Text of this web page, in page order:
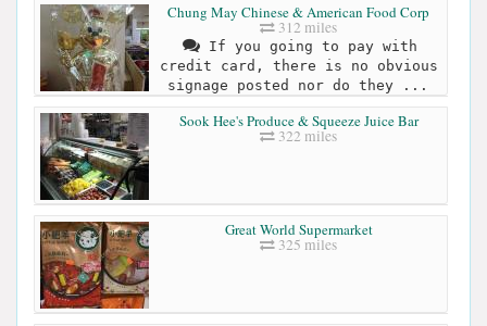
Chung May Chinese & American Food Corp
312 miles
If you going to pay with
credit card, there is no obvious
signage posted nor do they ...
Sook Hee's Produce & Squeeze Juice Bar
322 miles
Great World Supermarket
325 miles